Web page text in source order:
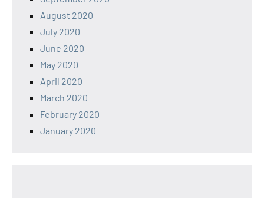
August 2020
July 2020
June 2020
May 2020
April 2020
March 2020
February 2020
January 2020